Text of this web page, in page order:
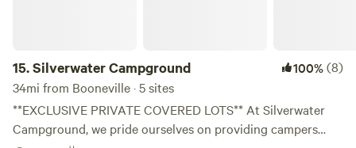
15.Silverwater Campground 100%(8)
34mi from Booneville · 5 sites
**EXCLUSIVE PRIVATE COVERED LOTS** At Silverwater
Campground, we pride ourselves on providing campers